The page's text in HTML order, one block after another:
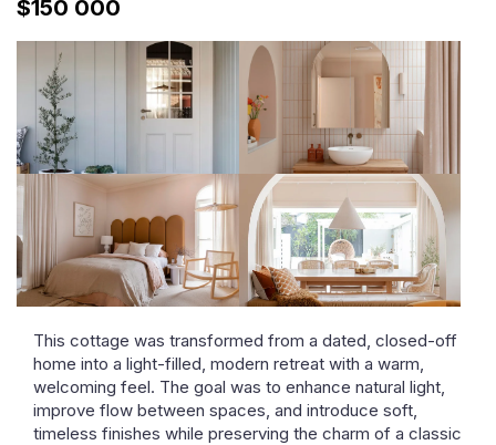
$150 000
This cottage was transformed from a dated, closed-off
home into a light-filled, modern retreat with a warm,
welcoming feel. The goal was to enhance natural light,
improve flow between spaces, and introduce soft,
timeless finishes while preserving the charm of a classic